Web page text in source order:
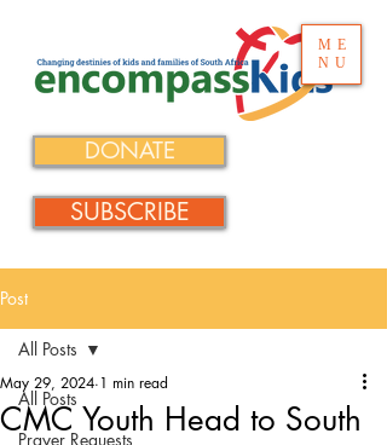
DONATE
SUBSCRIBE
ME
NU
Post
All Posts
Prayer Requests
All Posts
CMC Youth Head to South
May 29, 2024 1 min read